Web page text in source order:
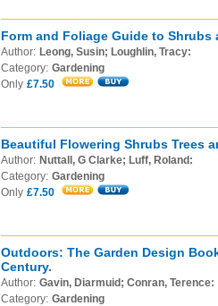
Form and Foliage Guide to Shrubs
Author: Leong, Susin; Loughlin, Tracy:
Category: Gardening
Only £7.50
Beautiful Flowering Shrubs Trees
Author: Nuttall, G Clarke; Luff, Roland:
Category: Gardening
Only £7.50
Outdoors: The Garden Design
Century.
Author: Gavin, Diarmuid; Conran, Terence:
Category: Gardening